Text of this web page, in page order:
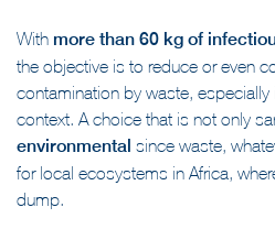
Withmore than 60 kg of
the objective is to reduce or even
contamination by waste, especially
context. A choice that is not only
environmentalsince waste,
for local ecosystems in Africa,